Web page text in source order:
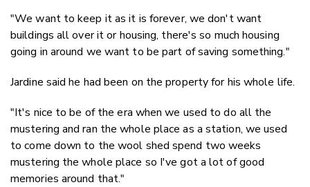
"We want to keep it as it is forever, we don't want
buildings all over it or housing, there's so much housing
going in around we want to be part of saving something."
Jardine said he had been on the property for his whole life.
"It's nice to be of the era when we used to do all the
mustering and ran the whole place as a station, we used
to come down to the wool shed spend two weeks
mustering the whole place so I've got a lot of good
memories around that."